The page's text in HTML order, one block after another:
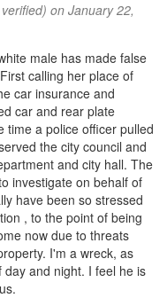
on January 22,
male has made false
calling her place of
car insurance and
car and rear plate
time a police officer pulled
the city council and
and city hall. The
investigate on behalf of
have been so stressed
, to the point of being
now due to threats
I'm a wreck, as
and night. I feel he is